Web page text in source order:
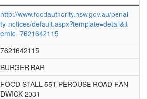
http://www.foodauthority.nsw.gov.au/penal
ty-notices/default.aspx?template=detail&it
emId=7621642115
7621642115
BURGER BAR
FOOD STALL 55T PEROUSE ROAD RAN
DWICK 2031